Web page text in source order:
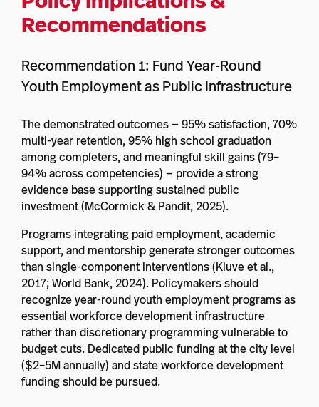
Recommendations
Recommendation 1: Fund Year-Round
Youth Employment as Public Infrastructure
The demonstrated outcomes — 95% satisfaction, 70%
multi-year retention, 95% high school graduation
among completers, and meaningful skill gains (79–
94% across competencies) — provide a strong
evidence base supporting sustained public
investment (McCormick & Pandit, 2025).
Programs integrating paid employment, academic
support, and mentorship generate stronger outcomes
than single-component interventions (Kluve et al.,
2017; World Bank, 2024). Policymakers should
recognize year-round youth employment programs as
essential workforce development infrastructure
rather than discretionary programming vulnerable to
budget cuts. Dedicated public funding at the city level
($2–5M annually) and state workforce development
funding should be pursued.